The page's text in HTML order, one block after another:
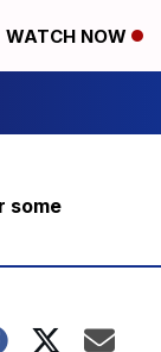
WATCH NOW
some